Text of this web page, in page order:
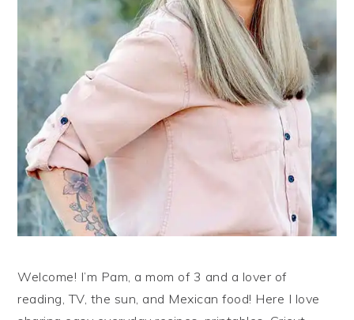
Welcome! I’m Pam, a mom of 3 and a lover of
reading, TV, the sun, and Mexican food! Here I love